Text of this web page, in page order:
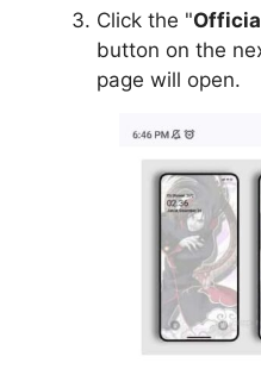
Click the "
button on the
page will open.